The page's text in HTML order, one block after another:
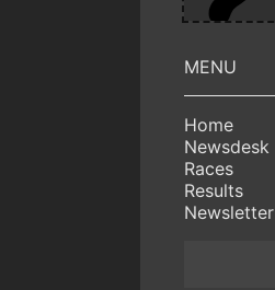
Home
Newsdesk
Races
Results
Newsletter